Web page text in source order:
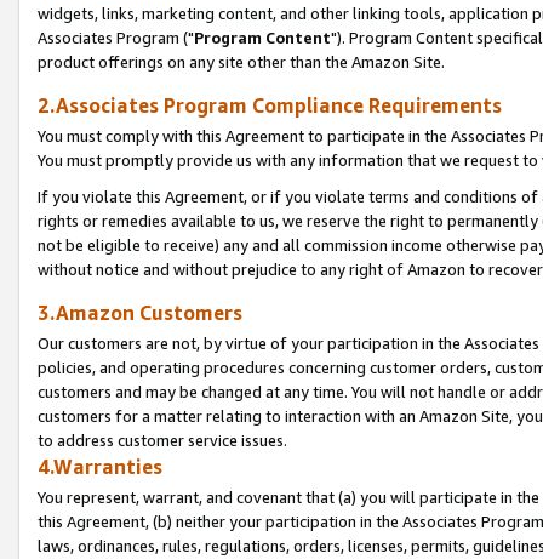
widgets, links, marketing content, and other linking tools, application
Associates Program ("Program Content"). Program Content
product offerings on any site other than the Amazon Site.
2.Associates Program Compliance Requirements
You must comply with this Agreement to participate in the Associates
You must promptly provide us with any information that we request
If you violate this Agreement, or if you violate terms and conditions
rights or remedies available to us, we reserve the right to
not be eligible to receive) any and all commission income otherwise
without notice and without prejudice to any right of Amazon to
3.Amazon Customers
Our customers are not, by virtue of your participation in the
policies, and operating procedures concerning customer orders,
customers and may be changed at any time. You will not handle or
customers for a matter relating to interaction with an Amazon Site,
to address customer service issues.
4.Warranties
You represent, warrant, and covenant that (a) you will participate in
this Agreement, (b) neither your participation in the Associates
laws, ordinances, rules, regulations, orders, licenses, permits,